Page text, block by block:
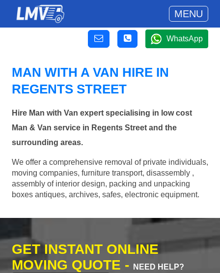
MENU
WhatsApp
MAN WITH A VAN HIRE IN
REGENTS STREET
Hire Man with Van expert specialising in low cost
Man & Van service in Regents Street and the
surrounding areas.
We offer a comprehensive removal of private individuals,
moving companies, furniture transport, disassembly ,
assembly of interior design, packing and unpacking
boxes antiques, archives, safes, electronic equipment.
GET INSTANT ONLINE
MOVING QUOTE -
NEED HELP?